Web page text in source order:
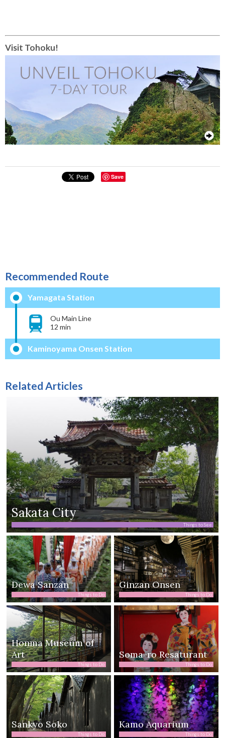
Visit Tohoku!
Save
Recommended Route
Yamagata Station
Ou Main Line
12 min
Kaminoyama Onsen Station
Related Articles
Sakata City
Things to See
Dewa Sanzan
Things to Do
Ginzan Onsen
Things to Do
Honma Museum of
Art
Things to Do
Soma-ro Resaturant
Things to Do
Sankyo Soko
Things to Do
Kamo Aquarium
Things to Do